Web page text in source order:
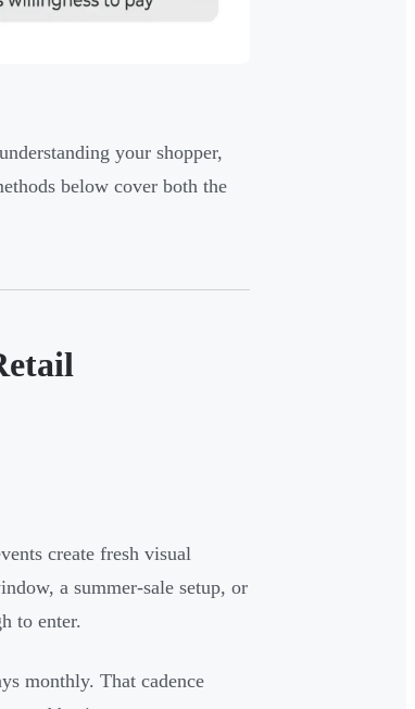
your shopper,
below cover both the
create fresh visual
a summer-sale setup, or
to enter.
monthly. That cadence